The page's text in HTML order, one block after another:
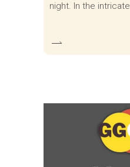
night. In the intricate